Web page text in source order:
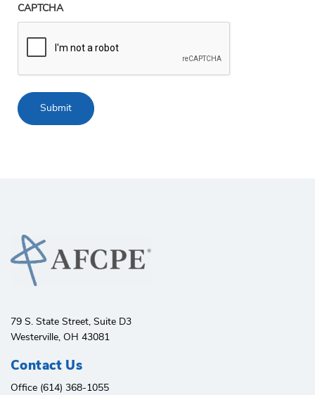
CAPTCHA
79 S. State Street, Suite D3
Westerville, OH 43081
Contact Us
Office (614) 368-1055